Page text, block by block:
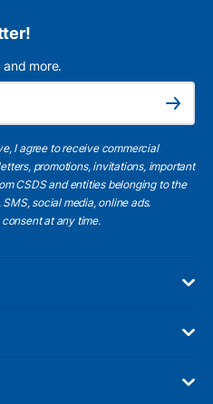
more.
Subscribe
I agree to receive commercial
promotions, invitations, important
CSDS and entities belonging to the
social media, online ads.
at any time.